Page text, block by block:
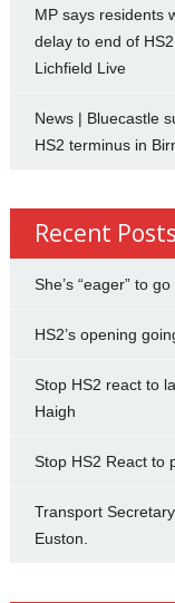
MP says residents
delay to end of
Lichfield Live
News | Bluecastle
HS2 terminus in
Recent Posts
She’s “eager” to
HS2’s opening
Stop HS2 react to
Haigh
Stop HS2 React to
Transport
Euston.